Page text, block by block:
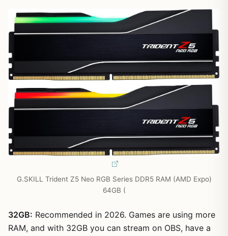
G.SKILL Trident Z5 Neo RGB Series DDR5 RAM (AMD Expo)
64GB (
32GB: Recommended in 2026. Games are using more
RAM, and with 32GB you can stream on OBS, have a